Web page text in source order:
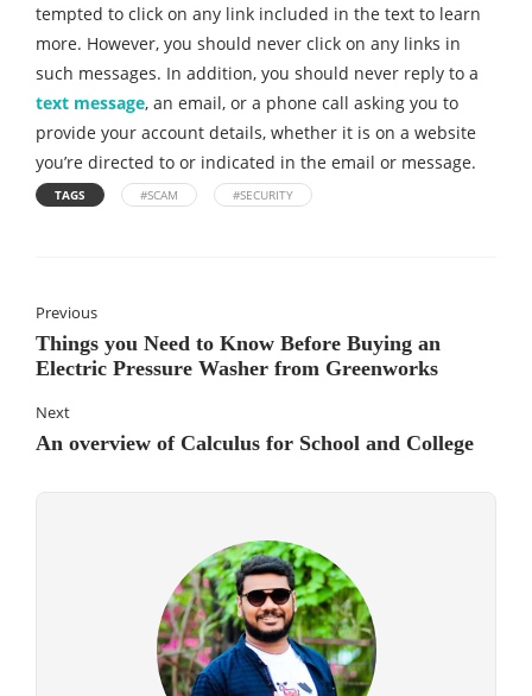
tempted to click on any link included in the text to learn
more. However, you should never click on any links in
such messages. In addition, you should never reply to a
text message, an email, or a phone call asking you to
provide your account details, whether it is on a website
you’re directed to or indicated in the email or message.
TAGS #SCAM #SECURITY
Previous
Things you Need to Know Before Buying an
Electric Pressure Washer from Greenworks
Next
An overview of Calculus for School and College